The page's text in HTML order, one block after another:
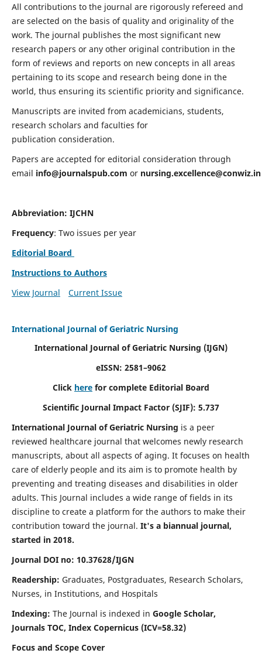
All contributions to the journal are rigorously refereed and
are selected on the basis of quality and originality of the
work. The journal publishes the most significant new
research papers or any other original contribution in the
form of reviews and reports on new concepts in all areas
pertaining to its scope and research being done in the
world, thus ensuring its scientific priority and significance.
Manuscripts are invited from academicians, students,
research scholars and faculties for
publication consideration.
Papers are accepted for editorial consideration through
email info@journalspub.com or nursing.excellence@conwiz.in
Abbreviation: IJCHN
Frequency: Two issues per year
Editorial Board
Instructions to Authors
View Journal
Current Issue
International Journal of Geriatric Nursing
International Journal of Geriatric Nursing (IJGN)
eISSN: 2581–9062
Click here for complete Editorial Board
Scientific Journal Impact Factor (SJIF): 5.737
International Journal of Geriatric Nursing is a peer
reviewed healthcare journal that welcomes newly research
manuscripts, about all aspects of aging. It focuses on health
care of elderly people and its aim is to promote health by
preventing and treating diseases and disabilities in older
adults. This Journal includes a wide range of fields in its
discipline to create a platform for the authors to make their
contribution toward the journal. It's a biannual journal,
started in 2018.
Journal DOI no: 10.37628/IJGN
Readership: Graduates, Postgraduates, Research Scholars,
Nurses, in Institutions, and Hospitals
Indexing: The Journal is indexed in Google Scholar,
Journals TOC, Index Copernicus (ICV=58.32)
Focus and Scope Cover